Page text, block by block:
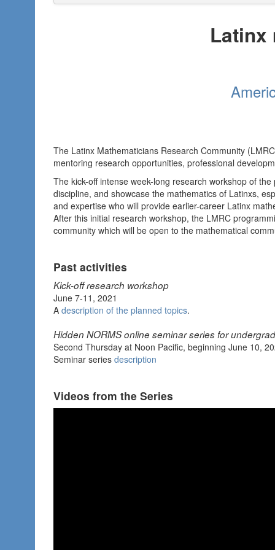
Latinx
The Latinx Mathematicians Research Community
mentoring research opportunities, professional
The kick-off intense week-long research workshop of
discipline, and showcase the mathematics of Latinxs,
and expertise who will provide earlier-career Latinx
After this initial research workshop, the LMRC
community which will be open to the mathematical
Past activities
Kick-off research workshop
June 7-11, 2021
A description of the planned topics.
Hidden NORMS online seminar series for
Second Thursday at Noon Pacific, beginning June 10,
Seminar series description
Videos from the Series